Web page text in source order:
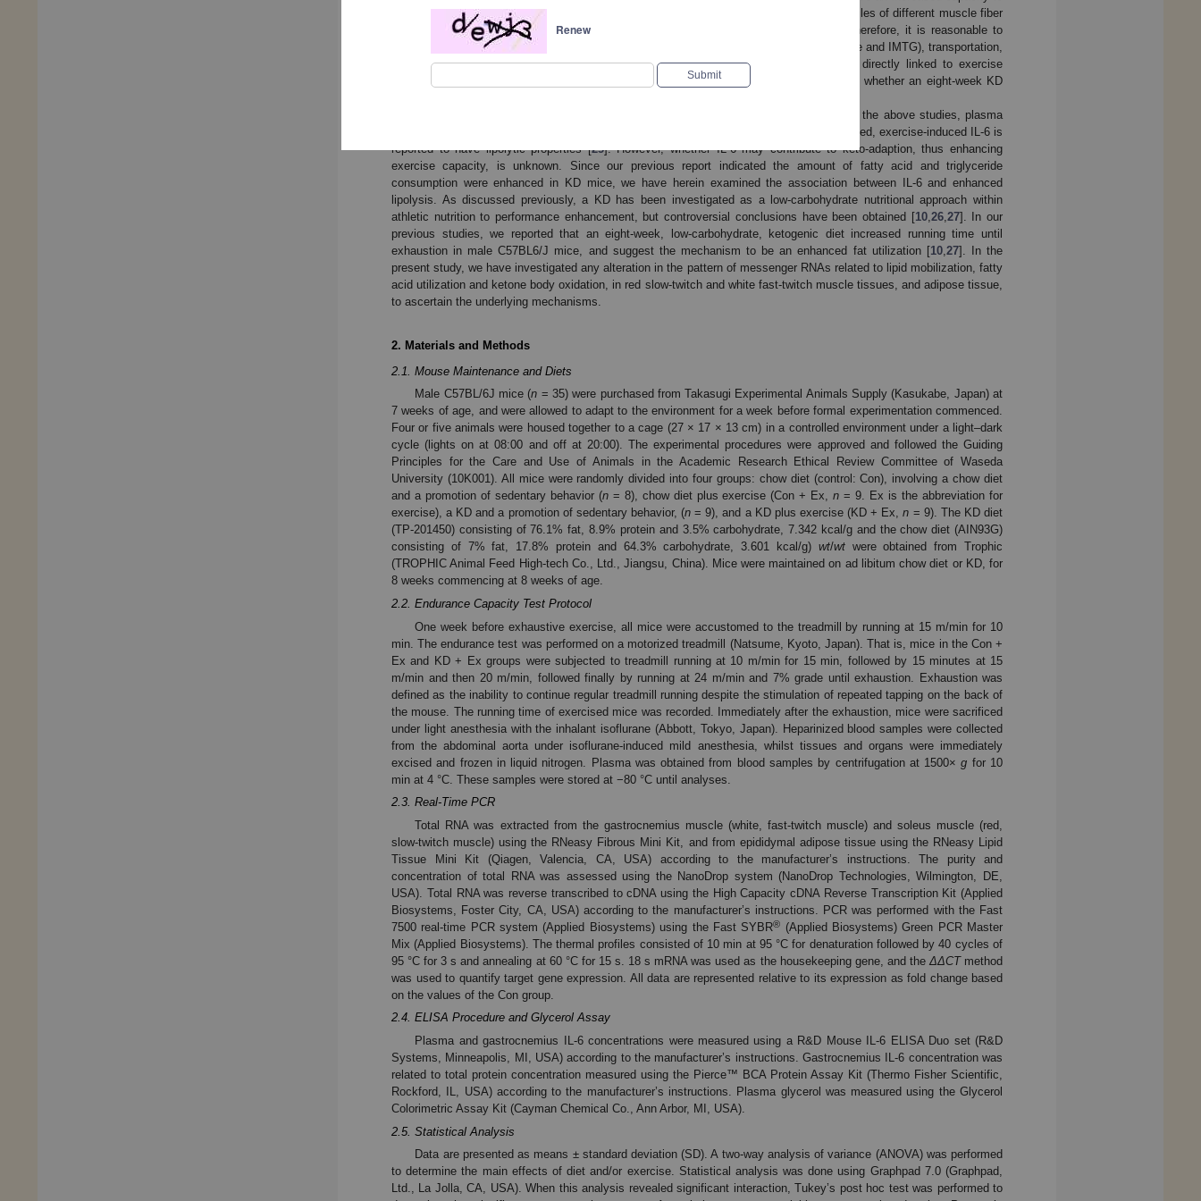
Renew
extract ketone bodies from circulating blood during exercise [
]. However, metabolic profiles of different muscle fiber
types are reported to be different, which may be attributed to their function [
]. Therefore, it is reasonable to
presume that enhanced fat utilization, (including fatty acid mobilization from adipose tissue and IMTG), transportation,
and oxidation by different muscle fibers together with ketone body utilization can be directly linked to exercise
capacity. In this present study, we studied the rate-limiting enzymes during FAO, to see whether an eight-week KD
]. According to the above studies, plasma
]. Muscle-derived, exercise-induced IL-6 is
reported to have lipolytic properties [25]. However, whether IL-6 may contribute to keto-adaption, thus enhancing
exercise capacity, is unknown. Since our previous report indicated the amount of fatty acid and triglyceride
consumption were enhanced in KD mice, we have herein examined the association between IL-6 and enhanced
lipolysis. As discussed previously, a KD has been investigated as a low-carbohydrate nutritional approach within
athletic nutrition to performance enhancement, but controversial conclusions have been obtained [10, 26, 27]. In our
previous studies, we reported that an eight-week, low-carbohydrate, ketogenic diet increased running time until
exhaustion in male C57BL6/J mice, and suggest the mechanism to be an enhanced fat utilization [10, 27]. In the
present study, we have investigated any alteration in the pattern of messenger RNAs related to lipid mobilization, fatty
acid utilization and ketone body oxidation, in red slow-twitch and white fast-twitch muscle tissues, and adipose tissue,
to ascertain the underlying mechanisms.
2. Materials and Methods
2.1. Mouse Maintenance and Diets
Male C57BL/6J mice (n = 35) were purchased from Takasugi Experimental Animals Supply (Kasukabe, Japan) at
7 weeks of age, and were allowed to adapt to the environment for a week before formal experimentation commenced.
Four or five animals were housed together to a cage (27 × 17 × 13 cm) in a controlled environment under a light–dark
cycle (lights on at 08:00 and off at 20:00). The experimental procedures were approved and followed the Guiding
Principles for the Care and Use of Animals in the Academic Research Ethical Review Committee of Waseda
University (10K001). All mice were randomly divided into four groups: chow diet (control: Con), involving a chow diet
and a promotion of sedentary behavior (n= 8), chow diet plus exercise (Con + Ex,n = 9. Ex is the abbreviation for
exercise), a KD and a promotion of sedentary behavior, (n = 9), and a KD plus exercise (KD + Ex,n = 9). The KD diet
(TP-201450) consisting of 76.1% fat, 8.9% protein and 3.5% carbohydrate, 7.342 kcal/g and the chow diet (AIN93G)
consisting of 7% fat, 17.8% protein and 64.3% carbohydrate, 3.601 kcal/g) wt/wtwere obtained from Trophic
(TROPHIC Animal Feed High-tech Co., Ltd., Jiangsu, China). Mice were maintained on ad libitum chow diet or KD, for
8 weeks commencing at 8 weeks of age.
2.2. Endurance Capacity Test Protocol
One week before exhaustive exercise, all mice were accustomed to the treadmill by running at 15 m/min for 10
min. The endurance test was performed on a motorized treadmill (Natsume, Kyoto, Japan). That is, mice in the Con +
Ex and KD + Ex groups were subjected to treadmill running at 10 m/min for 15 min, followed by 15 minutes at 15
m/min and then 20 m/min, followed finally by running at 24 m/min and 7% grade until exhaustion. Exhaustion was
defined as the inability to continue regular treadmill running despite the stimulation of repeated tapping on the back of
the mouse. The running time of exercised mice was recorded. Immediately after the exhaustion, mice were sacrificed
under light anesthesia with the inhalant isoflurane (Abbott, Tokyo, Japan). Heparinized blood samples were collected
from the abdominal aorta under isoflurane-induced mild anesthesia, whilst tissues and organs were immediately
excised and frozen in liquid nitrogen. Plasma was obtained from blood samples by centrifugation at 1500×g for 10
min at 4 °C. These samples were stored at −80 °C until analyses.
2.3. Real-Time PCR
Total RNA was extracted from the gastrocnemius muscle (white, fast-twitch muscle) and soleus muscle (red,
slow-twitch muscle) using the RNeasy Fibrous Mini Kit, and from epididymal adipose tissue using the RNeasy Lipid
Tissue Mini Kit (Qiagen, Valencia, CA, USA) according to the manufacturer’s instructions. The purity and
concentration of total RNA was assessed using the NanoDrop system (NanoDrop Technologies, Wilmington, DE,
USA). Total RNA was reverse transcribed to cDNA using the High Capacity cDNA Reverse Transcription Kit (Applied
Biosystems, Foster City, CA, USA) according to the manufacturer’s instructions. PCR was performed with the Fast
7500 real-time PCR system (Applied Biosystems) using the Fast SYBR® (Applied Biosystems) Green PCR Master
Mix (Applied Biosystems). The thermal profiles consisted of 10 min at 95 °C for denaturation followed by 40 cycles of
95 °C for 3 s and annealing at 60 °C for 15 s. 18 s mRNA was used as the housekeeping gene, and the ΔΔCTmethod
was used to quantify target gene expression. All data are represented relative to its expression as fold change based
on the values of the Con group.
2.4. ELISA Procedure and Glycerol Assay
Plasma and gastrocnemius IL-6 concentrations were measured using a R&D Mouse IL-6 ELISA Duo set (R&D
Systems, Minneapolis, MI, USA) according to the manufacturer’s instructions. Gastrocnemius IL-6 concentration was
related to total protein concentration measured using the Pierce™ BCA Protein Assay Kit (Thermo Fisher Scientific,
Rockford, IL, USA) according to the manufacturer’s instructions. Plasma glycerol was measured using the Glycerol
Colorimetric Assay Kit (Cayman Chemical Co., Ann Arbor, MI, USA).
2.5. Statistical Analysis
Data are presented as means ± standard deviation (SD). A two-way analysis of variance (ANOVA) was performed
to determine the main effects of diet and/or exercise. Statistical analysis was done using Graphpad 7.0 (Graphpad,
Ltd., La Jolla, CA, USA). When this analysis revealed significant interaction, Tukey’s post hoc test was performed to